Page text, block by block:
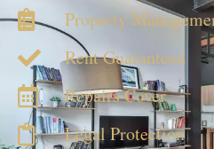
Property
Rent Guaranteed
Repairs Cover
Legal Protection